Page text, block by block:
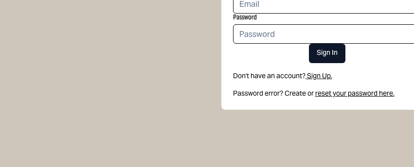
Password
Sign In
Don't have an account?Sign Up.
Password error? Create or reset your password here.